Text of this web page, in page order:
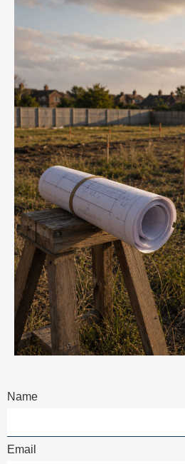
Name
Email